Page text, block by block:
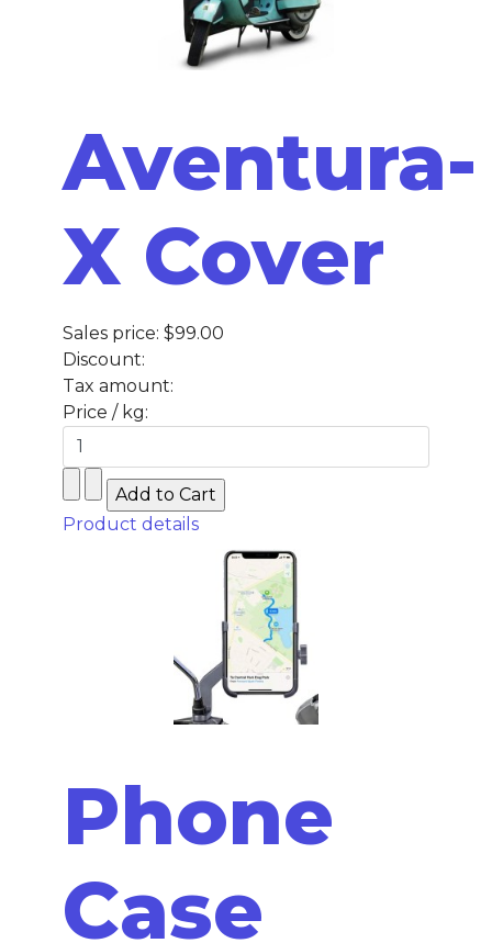
Aventura-
X Cover
Sales price: $99.00
Discount:
Tax amount:
Price / kg:
Product details
Phone
Case